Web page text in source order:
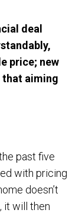
deal
price; new
that aiming
past five
with pricing
doesn’t
it will then